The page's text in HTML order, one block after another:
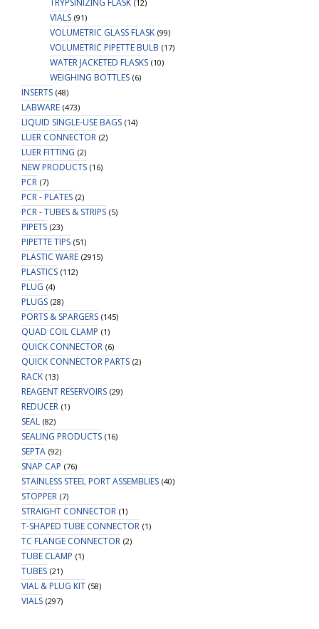
TRYPSINIZING FLASK (12)
VIALS (91)
VOLUMETRIC GLASS FLASK (99)
VOLUMETRIC PIPETTE BULB (17)
WATER JACKETED FLASKS (10)
WEIGHING BOTTLES (6)
INSERTS (48)
LABWARE (473)
LIQUID SINGLE-USE BAGS (14)
LUER CONNECTOR (2)
LUER FITTING (2)
NEW PRODUCTS (16)
PCR (7)
PCR - PLATES (2)
PCR - TUBES & STRIPS (5)
PIPETS (23)
PIPETTE TIPS (51)
PLASTIC WARE (2915)
PLASTICS (112)
PLUG (4)
PLUGS (28)
PORTS & SPARGERS (145)
QUAD COIL CLAMP (1)
QUICK CONNECTOR (6)
QUICK CONNECTOR PARTS (2)
RACK (13)
REAGENT RESERVOIRS (29)
REDUCER (1)
SEAL (82)
SEALING PRODUCTS (16)
SEPTA (92)
SNAP CAP (76)
STAINLESS STEEL PORT ASSEMBLIES (40)
STOPPER (7)
STRAIGHT CONNECTOR (1)
T-SHAPED TUBE CONNECTOR (1)
TC FLANGE CONNECTOR (2)
TUBE CLAMP (1)
TUBES (21)
VIAL & PLUG KIT (58)
VIALS (297)